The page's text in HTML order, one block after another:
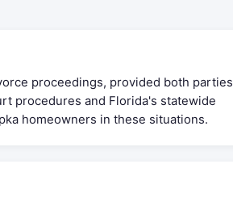
proceedings, provided both parties
procedures and Florida's statewide
homeowners in these situations.